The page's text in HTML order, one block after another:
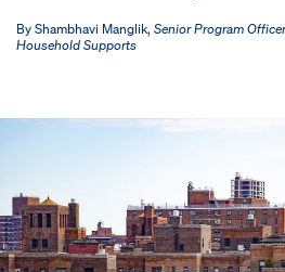
About
By Shambhavi Manglik, Senior Program
Household Supports